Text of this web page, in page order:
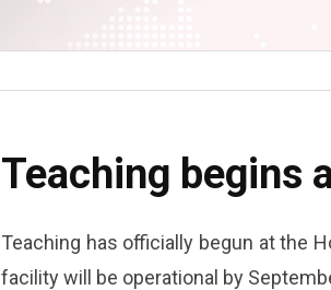
Teaching begins
Teaching has officially begun at the
facility will be operational by